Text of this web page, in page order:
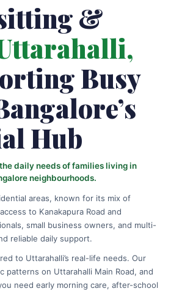
&
Busy
Hub
daily needs of families living in
neighbourhoods.
areas, known for its mix of
to Kanakapura Road and
small business owners, and multi-
reliable daily support.
to Uttarahalli’s real-life needs. Our
on Uttarahalli Main Road, and
need early morning care, after-school